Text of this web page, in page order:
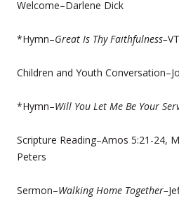
Welcome–Darlene Dick
*Hymn–Great Is Thy Faithfulness–
Children and Youth
*Hymn–Will You Let Me Be Your
Scripture Reading–Amos 5:21-24,
Peters
Sermon–Walking Home Together–